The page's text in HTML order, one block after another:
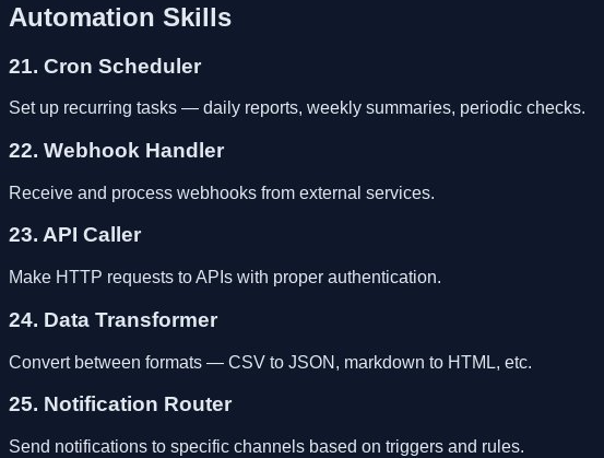
Automation Skills
21. Cron Scheduler
Set up recurring tasks — daily reports, weekly summaries, periodic checks.
22. Webhook Handler
Receive and process webhooks from external services.
23. API Caller
Make HTTP requests to APIs with proper authentication.
24. Data Transformer
Convert between formats — CSV to JSON, markdown to HTML, etc.
25. Notification Router
Send notifications to specific channels based on triggers and rules.